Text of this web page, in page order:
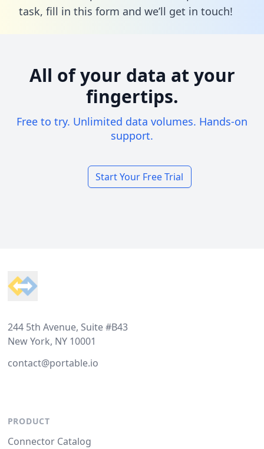
task, fill in this form and we’ll get in touch!
All of your data at your
fingertips.
Free to try. Unlimited data volumes. Hands-on
support.
Start Your Free Trial
244 5th Avenue, Suite #B43
New York, NY 10001
contact@portable.io
PRODUCT
Connector Catalog